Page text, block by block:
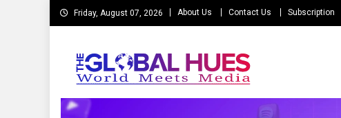
Skip
to
Friday, August 07, 2026 About Us Contact Us Subscription
The Global Hues